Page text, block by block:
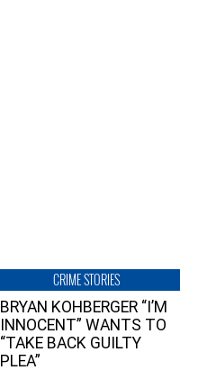
CRIME STORIES
BRYAN KOHBERGER “I’M
INNOCENT” WANTS TO
“TAKE BACK GUILTY
PLEA”